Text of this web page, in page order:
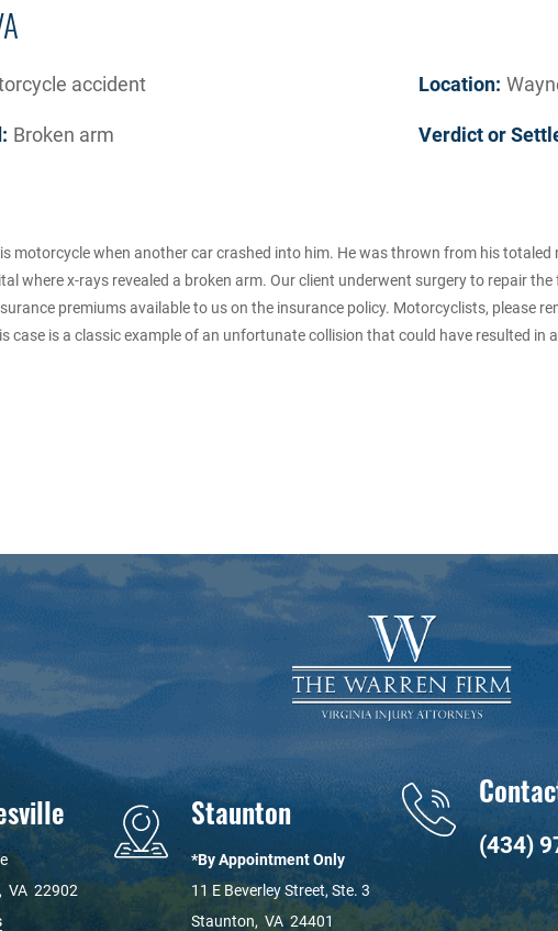
accident Location:
Broken arm Verdict or
motorcycle when another car crashed into him. He was thrown from his
where x-rays revealed a broken arm. Our client underwent surgery to repair
premiums available to us on the insurance policy. Motorcyclists, please
case is a classic example of an unfortunate collision that could have resulted in
, VA 22902
Staunton
*By Appointment Only
11 E Beverley Street, Ste. 3
Staunton, VA 24401
(434)